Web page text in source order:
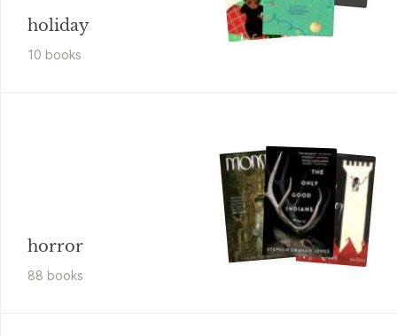
holiday
10 books
horror
88 books